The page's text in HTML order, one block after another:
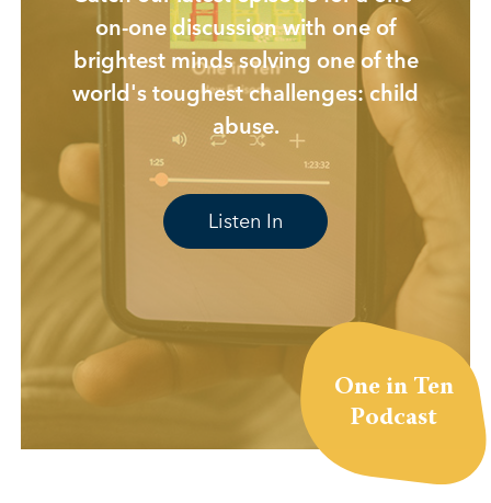
on-one discussion with one of
brightest minds solving one of the
world's toughest challenges: child
abuse.
Listen In
One in Ten
Podcast